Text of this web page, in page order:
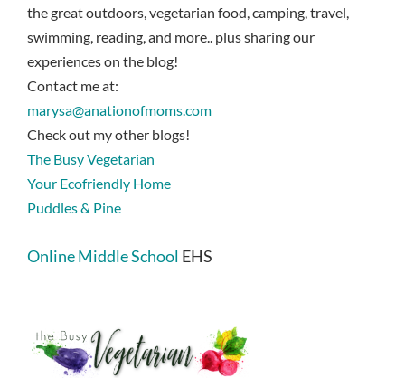
the great outdoors, vegetarian food, camping, travel,
swimming, reading, and more.. plus sharing our
experiences on the blog!
Contact me at:
marysa@anationofmoms.com
Check out my other blogs!
The Busy Vegetarian
Your Ecofriendly Home
Puddles & Pine
Online Middle School EHS